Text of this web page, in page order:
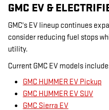
GMC EV &
GMC's EV lineup continues
consider reducing fuel stops
utility.
Current GMC EV models
GMC HUMMER EV Pickup
GMC HUMMER EV SUV
GMC Sierra EV